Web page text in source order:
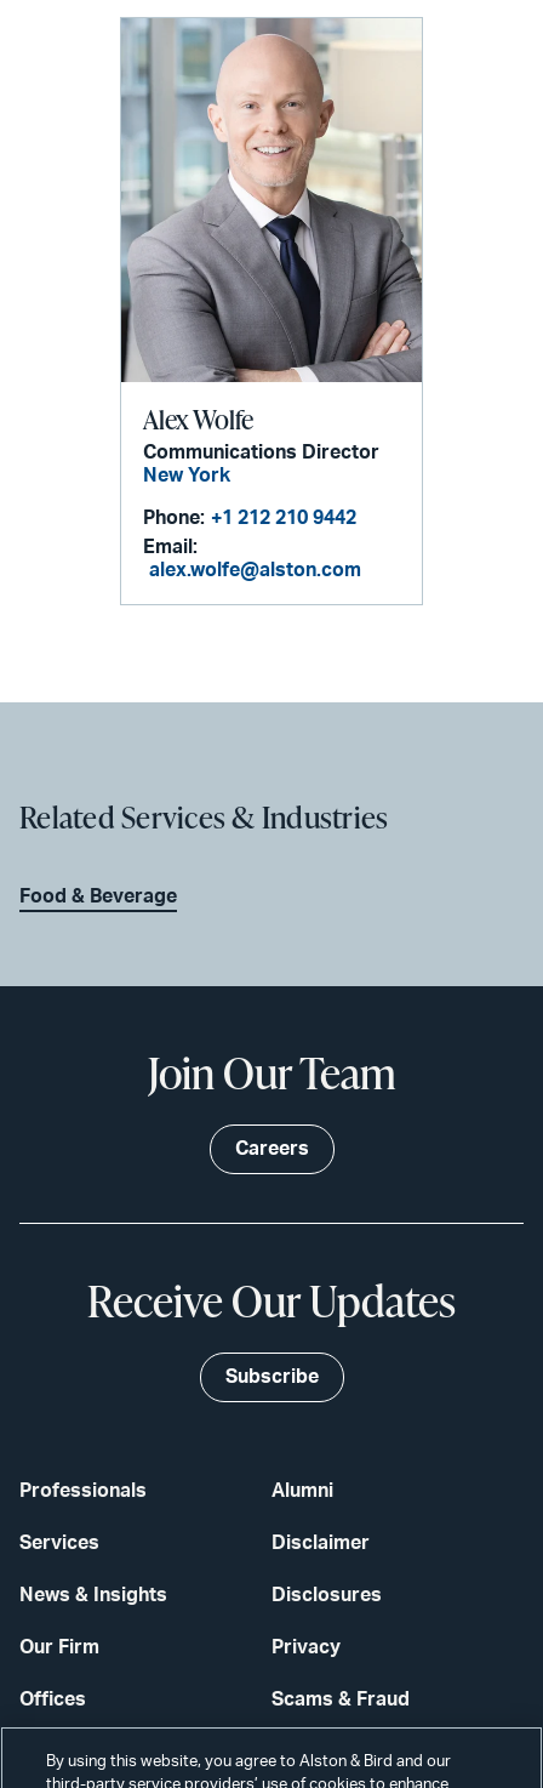
Alex Wolfe
Communications Director
New York
Phone: +1 212 210 9442
Email:
alex.wolfe@alston.com
Related Services & Industries
Food & Beverage
Professionals
Services
News & Insights
Our Firm
Offices
Careers
Alumni
Disclaimer
Disclosures
Privacy
Scams & Fraud
Contact Us
Join Our Team
Careers
Receive Our Updates
Subscribe
By using this website, you agree to Alston & Bird and our